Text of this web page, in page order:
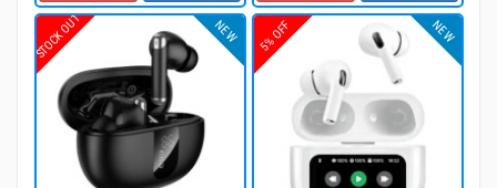
STOCK OUT NEW 5% OFF NEW